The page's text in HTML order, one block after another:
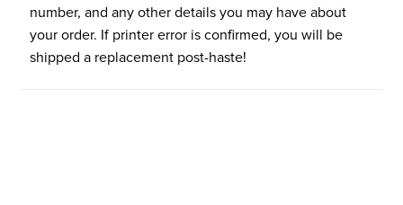
number, and any other details you may have about
your order. If printer error is confirmed, you will be
shipped a replacement post-haste!